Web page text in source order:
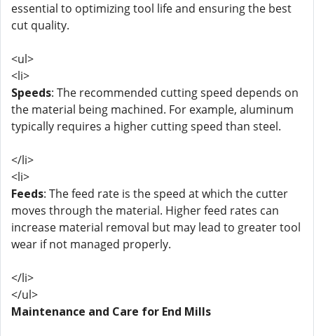
essential to optimizing tool life and ensuring the best
cut quality.
<ul>
<li>
Speeds: The recommended cutting speed depends on
the material being machined. For example, aluminum
typically requires a higher cutting speed than steel.
</li>
<li>
Feeds: The feed rate is the speed at which the cutter
moves through the material. Higher feed rates can
increase material removal but may lead to greater tool
wear if not managed properly.
</li>
</ul>
Maintenance and Care for End Mills